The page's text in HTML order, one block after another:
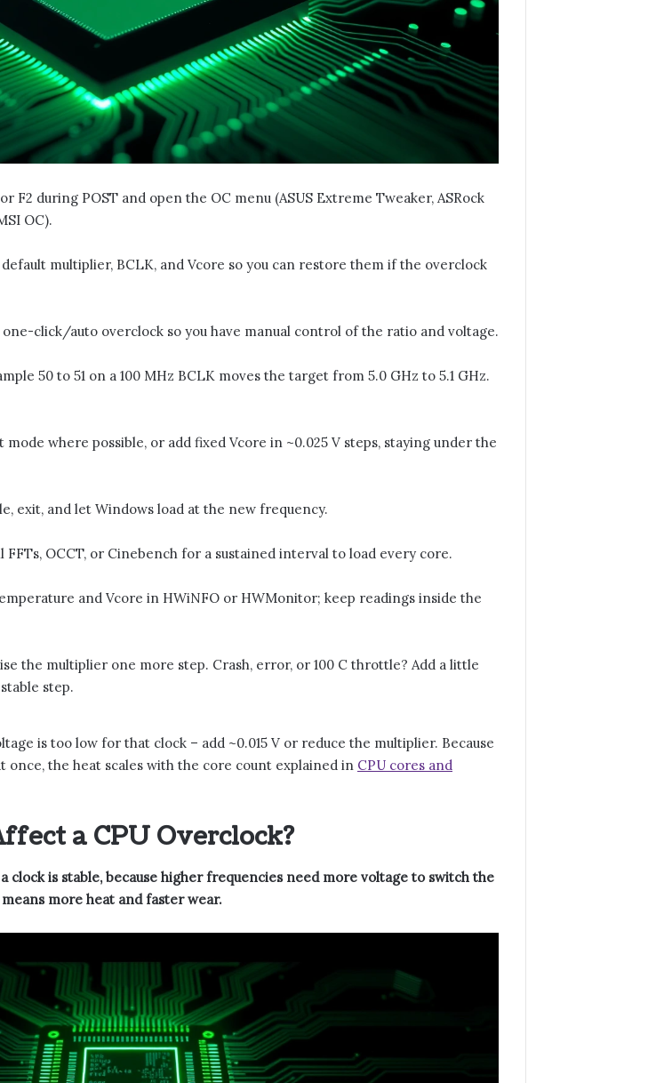
F2 during POST and open the OC menu (ASUS Extreme Tweaker, ASRock
OC).
multiplier, BCLK, and Vcore so you can restore them if the overclock
click/auto overclock so you have manual control of the ratio and voltage.
50 to 51 on a 100 MHz BCLK moves the target from 5.0 GHz to 5.1 GHz.
where possible, or add fixed Vcore in ~0.025 V steps, staying under the
exit, and let Windows load at the new frequency.
FFTs, OCCT, or Cinebench for a sustained interval to load every core.
and Vcore in HWiNFO or HWMonitor; keep readings inside the
the multiplier one more step. Crash, error, or 100 C throttle? Add a little
step.
is too low for that clock – add ~0.015 V or reduce the multiplier. Because
once, the heat scales with the core count explained in CPU cores and
a CPU Overclock?
clock is stable, because higher frequencies need more voltage to switch the
more heat and faster wear.